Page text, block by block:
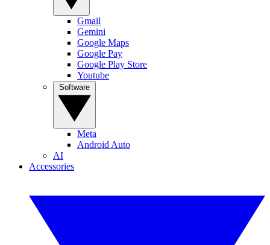
Gmail
Gemini
Google Maps
Google Pay
Google Play Store
Youtube
Meta
Android Auto
AI
Accessories